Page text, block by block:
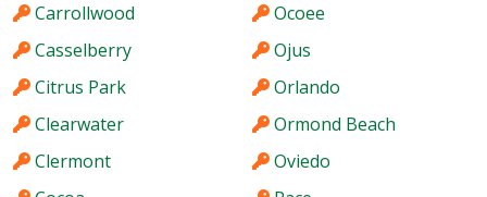
Carrollwood
Casselberry
Citrus Park
Clearwater
Clermont
Ocoee
Ojus
Orlando
Ormond Beach
Oviedo